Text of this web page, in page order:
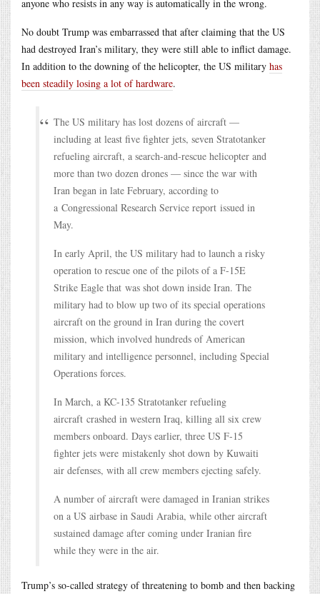
anyone who resists in any way is automatically in the wrong.
No doubt Trump was embarrassed that after claiming that the US
had destroyed Iran’s military, they were still able to inflict damage.
In addition to the downing of the helicopter, the US military has
been steadily losing a lot of hardware.
The US military has lost dozens of aircraft ––
including at least five fighter jets, seven Stratotanker
refueling aircraft, a search-and-rescue helicopter and
more than two dozen drones –– since the war with
Iran began in late February, according to
a Congressional Research Service report issued in
May.
In early April, the US military had to launch a risky
operation to rescue one of the pilots of a F-15E
Strike Eagle that was shot down inside Iran. The
military had to blow up two of its special operations
aircraft on the ground in Iran during the covert
mission, which involved hundreds of American
military and intelligence personnel, including Special
Operations forces.
In March, a KC-135 Stratotanker refueling
aircraft crashed in western Iraq, killing all six crew
members onboard. Days earlier, three US F-15
fighter jets were mistakenly shot down by Kuwaiti
air defenses, with all crew members ejecting safely.
A number of aircraft were damaged in Iranian strikes
on a US airbase in Saudi Arabia, while other aircraft
sustained damage after coming under Iranian fire
while they were in the air.
Trump’s so-called strategy of threatening to bomb and then backing